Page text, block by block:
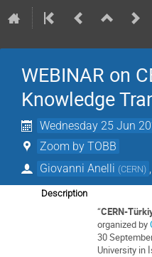
WEBINAR on
Knowledge
Wednesday 25 Jun
Zoom by TOBB
Giovanni Anelli (CERN)
Description
“CERN-
organized by
30
University in